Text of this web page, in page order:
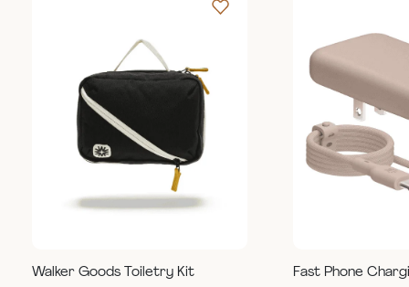
Walker Goods Toiletry Kit
Fast Phone